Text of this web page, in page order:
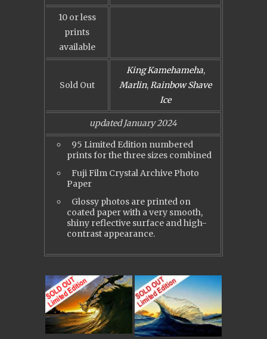
10 or less
prints
available
Sold Out
King Kamehameha,
Marlin,Rainbow Shave
Ice
updated January 2024
95 Limited Edition numbered
prints for the three sizes combined
Fuji Film Crystal Archive Photo
Paper
Glossy photos are printed on
coated paper with a very smooth,
shiny reflective surface and high-
contrast appearance.